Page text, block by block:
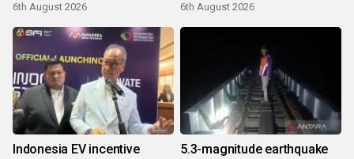
6th August 2026 6th August 2026
Indonesia EV incentive
5.3-magnitude earthquake